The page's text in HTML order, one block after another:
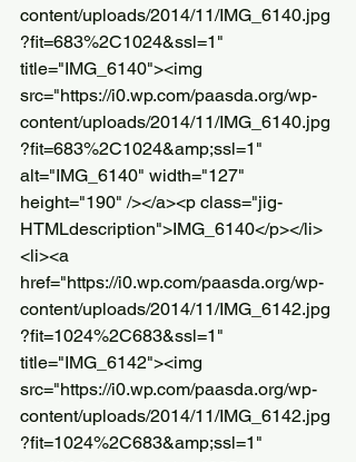
content/uploads/2014/11/IMG_6140.jpg
?fit=683%2C1024&ssl=1"
title="IMG_6140"><img
src="https://i0.wp.com/paasda.org/wp-
content/uploads/2014/11/IMG_6140.jpg
?fit=683%2C1024&amp;ssl=1"
alt="IMG_6140" width="127"
height="190" /></a><p class="jig-
HTMLdescription">IMG_6140</p></li>
<li><a
href="https://i0.wp.com/paasda.org/wp-
content/uploads/2014/11/IMG_6142.jpg
?fit=1024%2C683&ssl=1"
title="IMG_6142"><img
src="https://i0.wp.com/paasda.org/wp-
content/uploads/2014/11/IMG_6142.jpg
?fit=1024%2C683&amp;ssl=1"